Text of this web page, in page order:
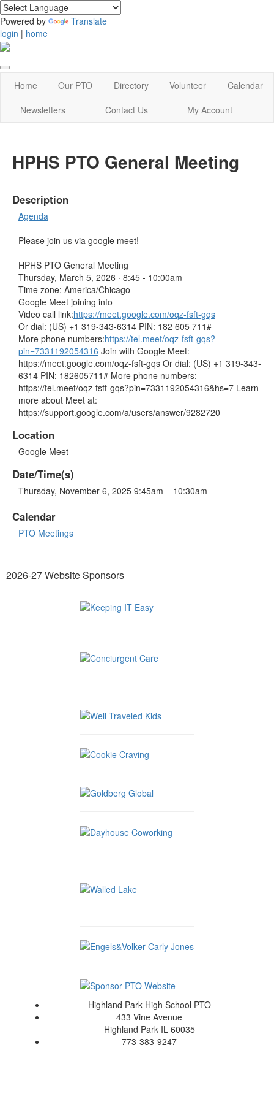
Powered by
Translate
login | home
Home Our PTO Directory Volunteer
Calendar
Newsletters
Contact Us My Account
HPHS PTO General Meeting
Description
Agenda
Please join us via google meet!
HPHS PTO General Meeting
Thursday, March 5, 2026 · 8:45 - 10:00am
Time zone: America/Chicago
Google Meet joining info
Video call link:https://meet.google.com/oqz-fsft-gqs
Or dial: ‪(US) +1 319-343-6314‬ PIN: ‪182 605 711‬#
More phone numbers:https://tel.meet/oqz-fsft-gqs?
pin=7331192054316 Join with Google Meet:
https://meet.google.com/oqz-fsft-gqs Or dial: (US) +1 319-343-
6314 PIN: 182605711# More phone numbers:
https://tel.meet/oqz-fsft-gqs?pin=7331192054316&hs=7 Learn
more about Meet at:
https://support.google.com/a/users/answer/9282720
Location
Google Meet
Date/Time(s)
Thursday, November 6, 2025 9:45am – 10:30am
Calendar
PTO Meetings
2026-27 Website Sponsors
Highland Park High School PTO
433 Vine Avenue
Highland Park IL 60035
773-383-9247